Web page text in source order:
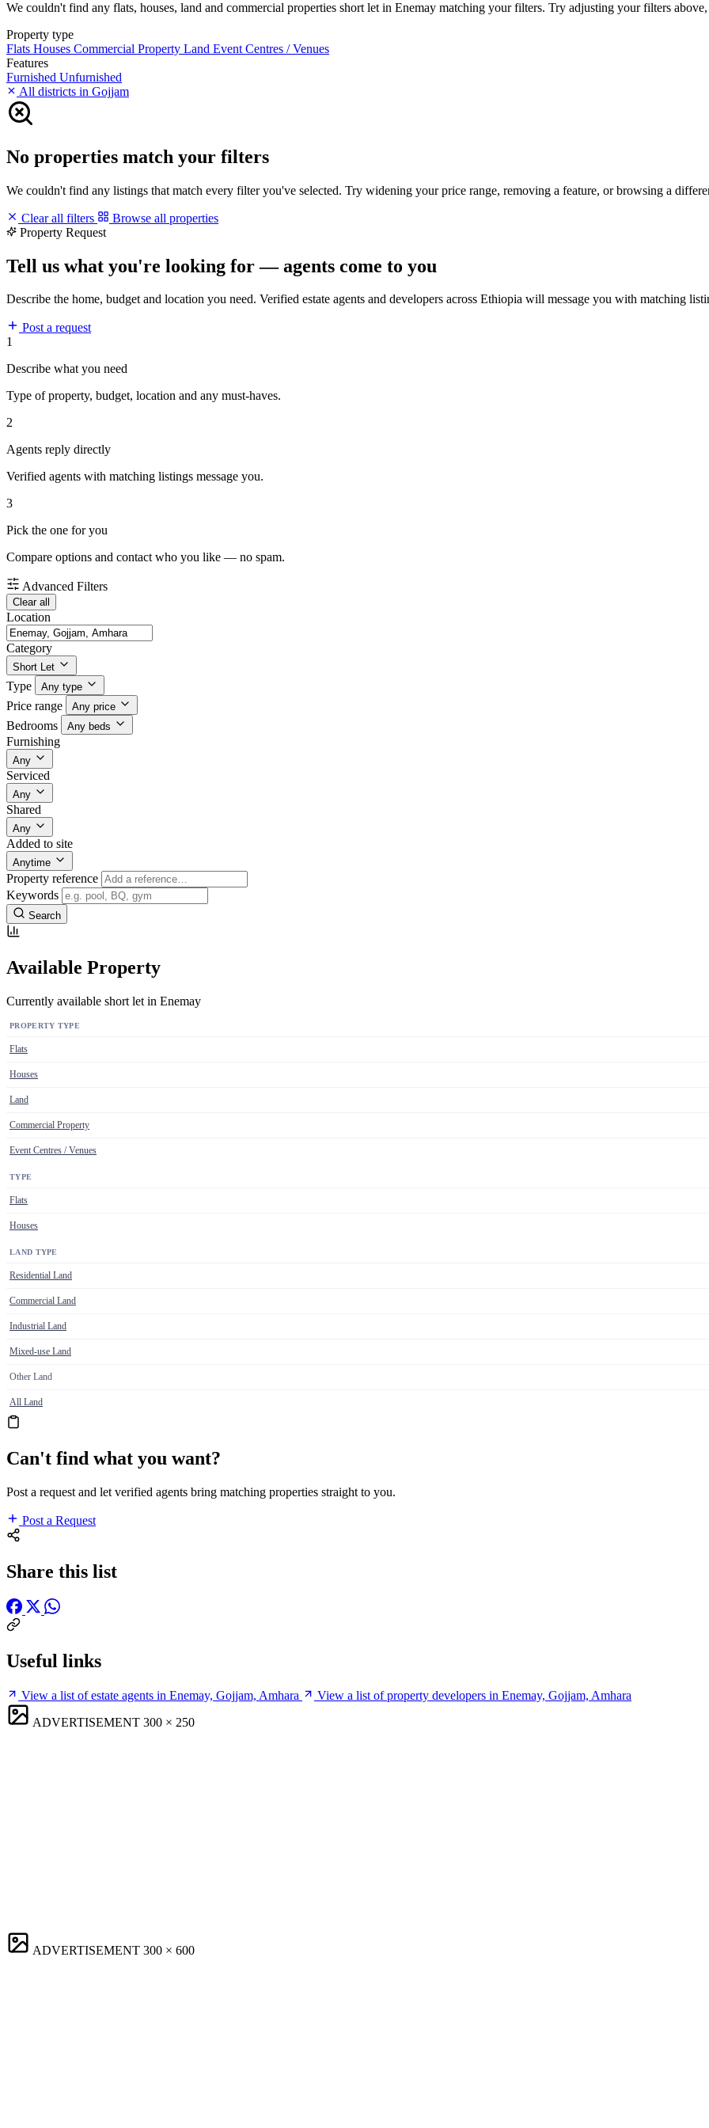
We couldn't find any flats, houses, land and commercial properties short let in Enemay matching your filters. Try adjusting your filters
Property type
Flats Houses Commercial Property Land Event Centres / Venues
Features
Furnished Unfurnished
All districts in Gojjam
No properties match your filters
We couldn't find any listings that match every filter you've selected. Try widening your price range, removing a feature, or browsing a
Clear all filters
Browse all properties
Property Request
Tell us what you're looking for — agents come to you
Describe the home, budget and location you need. Verified estate agents and developers across Ethiopia will message you with matching
Post a request
1
Describe what you need
Type of property, budget, location and any must-haves.
2
Agents reply directly
Verified agents with matching listings message you.
3
Pick the one for you
Compare options and contact who you like — no spam.
Advanced Filters
Clear all
Location
Category
Short Let
Type Any type
Price range Any price
Bedrooms Any beds
Furnishing
Any
Serviced
Any
Shared
Any
Added to site
Anytime
Property reference
Keywords
Search
Available Property
Currently available short let in Enemay
PROPERTY TYPE
Flats
Houses
Land
Commercial Property
Event Centres / Venues
TYPE
Flats
Houses
LAND TYPE
Residential Land
Commercial Land
Industrial Land
Mixed-use Land
Other Land
All Land
Can't find what you want?
Post a request and let verified agents bring matching properties straight to you.
Post a Request
Share this list
Useful links
View a list of estate agents in Enemay, Gojjam, Amhara
View a list of property developers in Enemay, Gojjam, Amhara
ADVERTISEMENT 300 × 250
ADVERTISEMENT 300 × 600